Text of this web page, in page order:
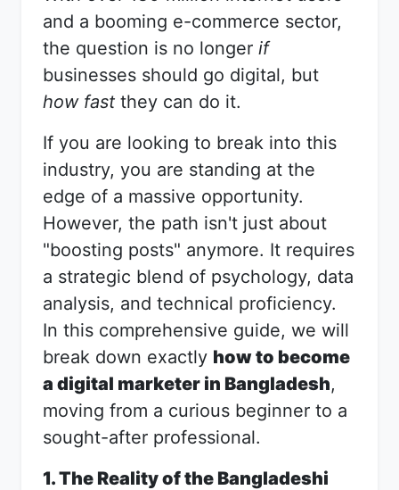
and a booming e-commerce sector,
the question is no longer if
businesses should go digital, but
how fast they can do it.
If you are looking to break into this
industry, you are standing at the
edge of a massive opportunity.
However, the path isn't just about
"boosting posts" anymore. It requires
a strategic blend of psychology, data
analysis, and technical proficiency.
In this comprehensive guide, we will
break down exactly how to become
a digital marketer in Bangladesh,
moving from a curious beginner to a
sought-after professional.
1. The Reality of the Bangladeshi